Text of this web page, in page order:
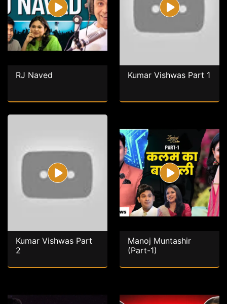
RJ Naved Kumar Vishwas Part 1
Kumar Vishwas Part
2
Manoj Muntashir
(Part-1)